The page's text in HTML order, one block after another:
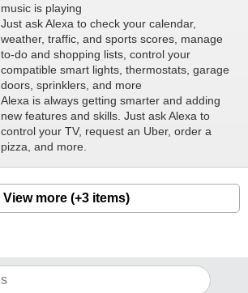
music is playing
Just ask Alexa to check your calendar,
weather, traffic, and sports scores, manage
to-do and shopping lists, control your
compatible smart lights, thermostats, garage
doors, sprinklers, and more
Alexa is always getting smarter and adding
new features and skills. Just ask Alexa to
control your TV, request an Uber, order a
pizza, and more.
View more (+3 items)